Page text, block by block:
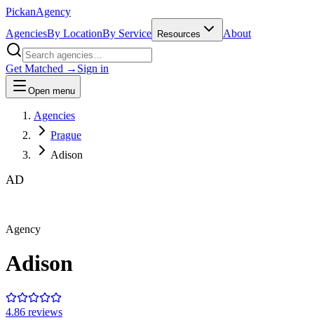
PickanAgency
AgenciesBy LocationBy Service Resources About
Get Matched → Sign in
Open menu
Agencies
Prague
Adison
AD
Agency
Adison
4.86 reviews